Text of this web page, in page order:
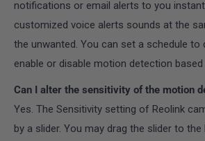
notifications or email alerts to you
customized voice alerts sounds at the
the unwanted. You can set a schedule to
enable or disable motion detection based
Can I alter the sensitivity of the motion
Yes. The Sensitivity setting of Reolink
by a slider. You may drag the slider to